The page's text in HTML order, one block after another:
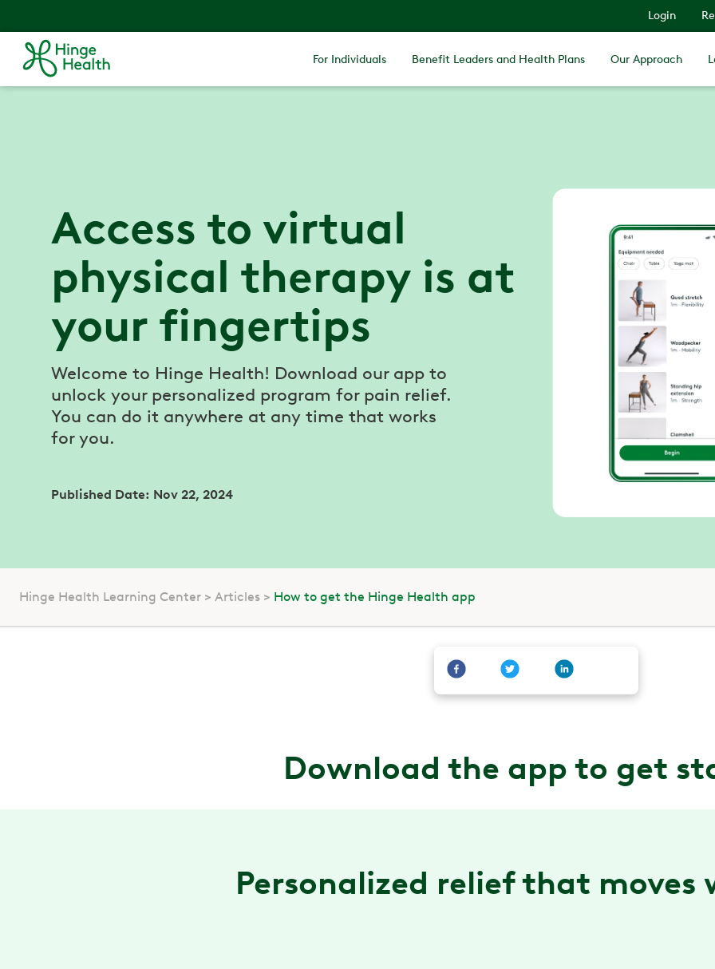
Login
For Individuals Benefit Leaders and Health Plans Our Approach
Access to virtual
physical therapy is at
your fingertips
Welcome to Hinge Health! Download our app to
unlock your personalized program for pain relief.
You can do it anywhere at any time that works
for you.
Published Date: Nov 22, 2024
Hinge Health Learning Center Articles How to get the Hinge Health app
Download the app to get
Personalized relief ‌that moves